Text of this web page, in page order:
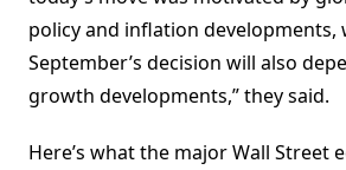
policy and inflation developments,
September’s decision will also
growth developments,” they said.
Here’s what the major Wall Street